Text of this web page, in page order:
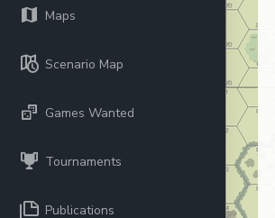
Maps
Scenario Map
Games Wanted
Tournaments
Publications